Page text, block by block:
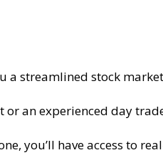
a streamlined stock
or an experienced day
you’ll have access to